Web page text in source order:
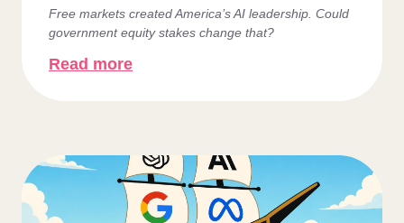
Free markets created America’s AI leadership. Could
government equity stakes change that?
Read more